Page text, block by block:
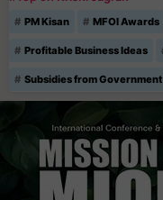
PM Kisan MFOI Awards
Profitable Business Ideas
Subsidies from Government